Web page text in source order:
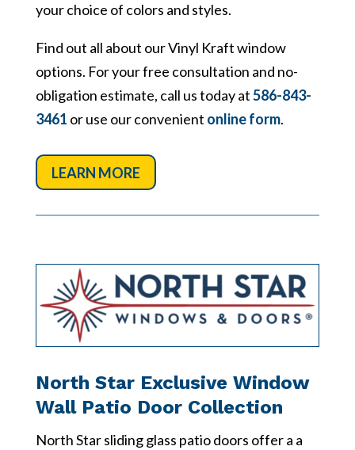
your choice of colors and styles.
Find out all about our Vinyl Kraft window
options. For your free consultation and no-
obligation estimate, call us today at586-843-
3461 or use our convenient online form.
LEARN MORE
North Star Exclusive Window
Wall Patio Door Collection
North Star sliding glass patio doors offer a a